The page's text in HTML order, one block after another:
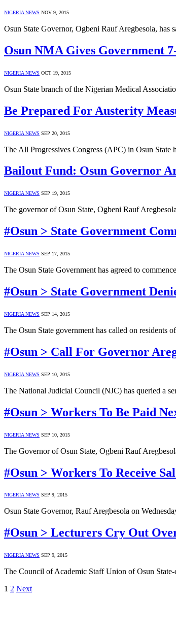
NIGERIA NEWS NOV 9, 2015
Osun State Governor, Ogbeni Rauf Aregbesola,
Osun NMA Gives Government
NIGERIA NEWS OCT 19, 2015
Osun State branch of the Nigerian Medical
Be Prepared For Austerity
NIGERIA NEWS SEP 20, 2015
The All Progressives Congress (APC) in Osun State
Bailout Fund: Osun Governor
NIGERIA NEWS SEP 19, 2015
The governor of Osun State, Ogbeni Rauf
#Osun > State Government
NIGERIA NEWS SEP 17, 2015
The Osun State Government has agreed to
#Osun > State Government
NIGERIA NEWS SEP 14, 2015
The Osun State government has called on residents
#Osun > Call For Governor
NIGERIA NEWS SEP 10, 2015
The National Judicial Council (NJC) has queried a
#Osun > Workers To Be Paid
NIGERIA NEWS SEP 10, 2015
The Governor of Osun State, Ogbeni Rauf
#Osun > Workers To Receive
NIGERIA NEWS SEP 9, 2015
Osun State Governor, Rauf Aregbesola on
#Osun > Lecturers Cry Out
NIGERIA NEWS SEP 9, 2015
The Council of Academic Staff Union of Osun
1 2 Next